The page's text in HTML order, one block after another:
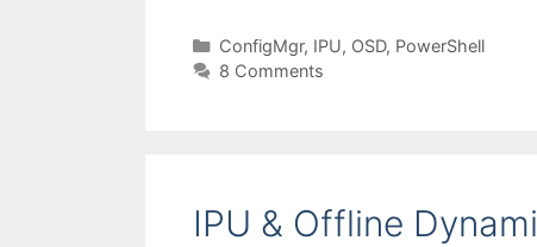
Categories
ConfigMgr, IPU, OSD, PowerShell
8 Comments
IPU & Offline